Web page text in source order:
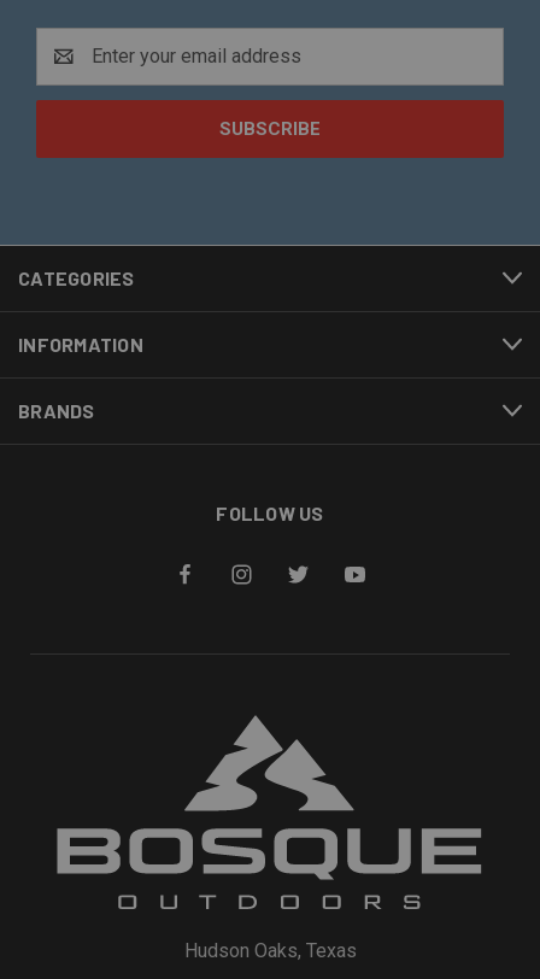
Address
CATEGORIES
INFORMATION
BRANDS
FOLLOW US
Hudson Oaks, Texas